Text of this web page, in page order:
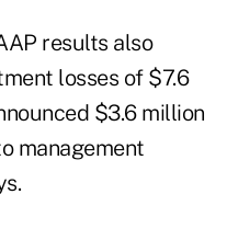
results also
losses of $7.6
$3.6 million
management